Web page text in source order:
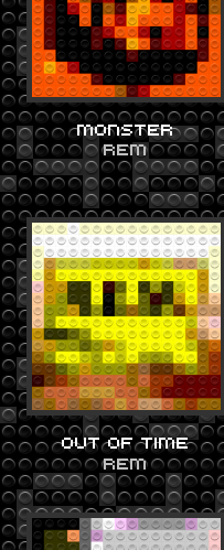
MONSTER
REM
OUT OF TIME
REM